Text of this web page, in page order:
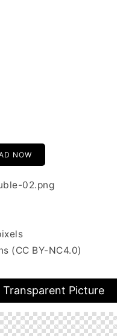
NOW
02.png
(CC BY-NC4.0)
Transparent Picture